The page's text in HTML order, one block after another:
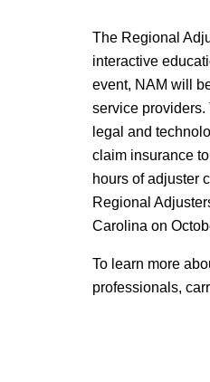
The Regional
interactive
event, NAM will
service
legal and
claim insurance
hours of adjuster
Regional
Carolina on
To learn more
professionals,